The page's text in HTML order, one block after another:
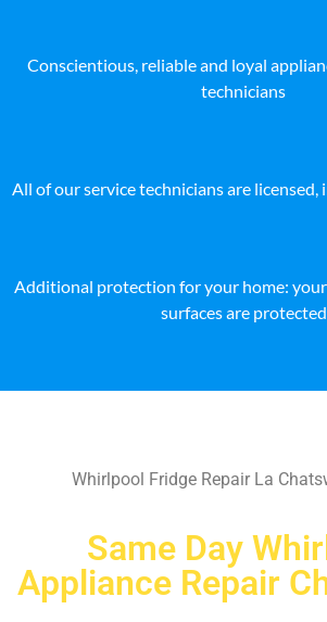
Conscientious, reliable and loyal
technicians
All of our service technicians are licensed,
Additional protection for your home:
surfaces are protected
Whirlpool Fridge Repair La
Same Day
Appliance Repair